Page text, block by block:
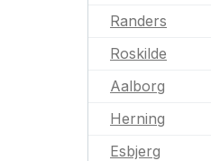
Randers
Roskilde
Aalborg
Herning
Esbjerg